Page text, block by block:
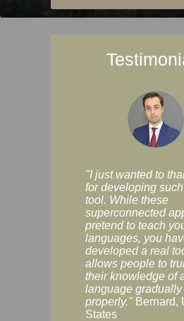
"I just wanted to
for developing
tool. While these
superconnected
pretend to teach
languages, you
developed a real
allows people to
their knowledge of
language gradually
properly." Bernard,
States